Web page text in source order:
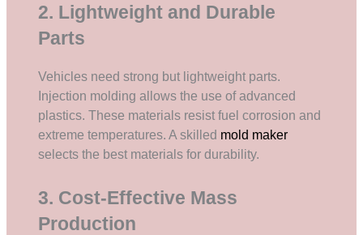
2. Lightweight and Durable
Parts
Vehicles need strong but lightweight parts.
Injection molding allows the use of advanced
plastics. These materials resist fuel corrosion and
extreme temperatures. A skilled mold maker
selects the best materials for durability.
3. Cost-Effective Mass
Production